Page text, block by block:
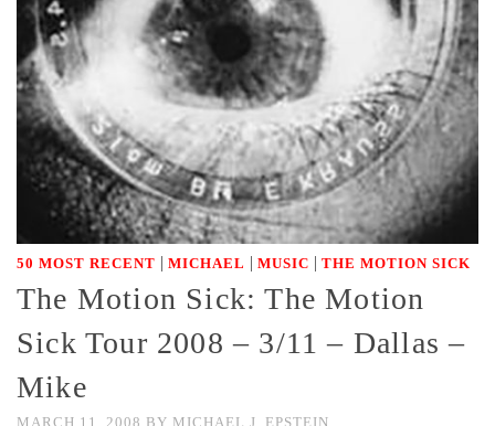
50 MOST RECENT | MICHAEL | MUSIC | THE MOTION SICK
The Motion Sick: The Motion
Sick Tour 2008 – 3/11 – Dallas –
Mike
MARCH 11, 2008 BY MICHAEL J. EPSTEIN